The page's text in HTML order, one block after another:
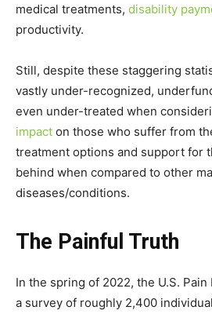
medical treatments, disability
productivity.
Still, despite these staggering
vastly under-recognized,
even under-treated when
impact on those who suffer from
treatment options and support for
behind when compared to other
diseases/conditions.
The Painful Truth
In the spring of 2022, the U.S.
a survey of roughly 2,400